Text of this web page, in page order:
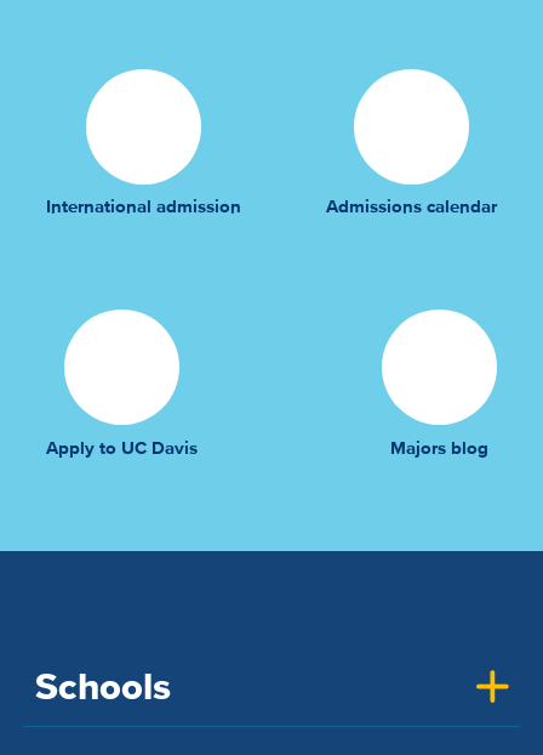
International admission Admissions calendar
Apply to UC Davis Majors blog
Schools